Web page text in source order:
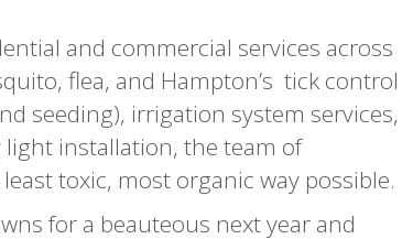
and commercial services across
flea, and Hampton’s tick control
seeding), irrigation system services,
installation, the team of
toxic, most organic way possible.
for a beauteous next year and